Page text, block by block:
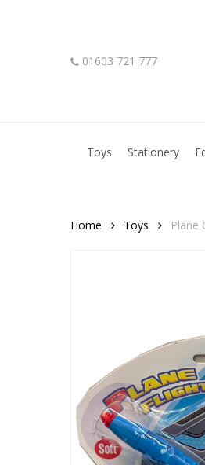
01603 721 777
Toys Stationery
Home Toys Plane